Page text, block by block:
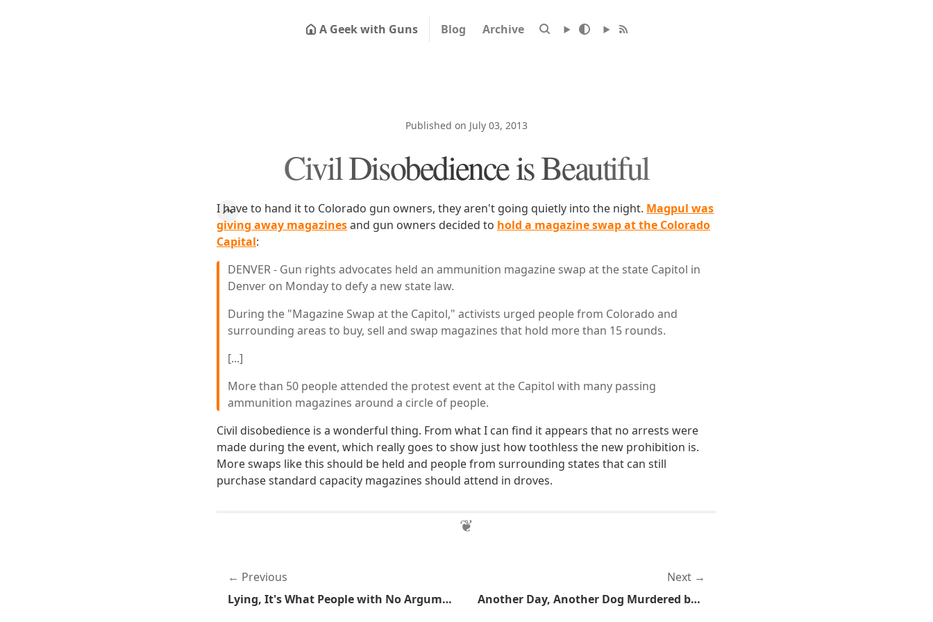
A Geek with Guns Blog Archive
Published on July 03, 2013
Civil Disobedience is Beautiful
I have to hand it to Colorado gun owners, they aren't going quietly into the night. Magpul was
giving away magazinesand gun owners decided to hold a magazine swap at the Colorado
Capital:
DENVER - Gun rights advocates held an ammunition magazine swap at the state Capitol in
Denver on Monday to defy a new state law.
During the "Magazine Swap at the Capitol," activists urged people from Colorado and
surrounding areas to buy, sell and swap magazines that hold more than 15 rounds.
[...]
More than 50 people attended the protest event at the Capitol with many passing
ammunition magazines around a circle of people.
Civil disobedience is a wonderful thing. From what I can find it appears that no arrests were
made during the event, which really goes to show just how toothless the new prohibition is.
More swaps like this should be held and people from surrounding states that can still
purchase standard capacity magazines should attend in droves.
Previous
Lying, It's What People with No Argument Resort To
Next
Another Day, Another Dog Murdered by a Cop